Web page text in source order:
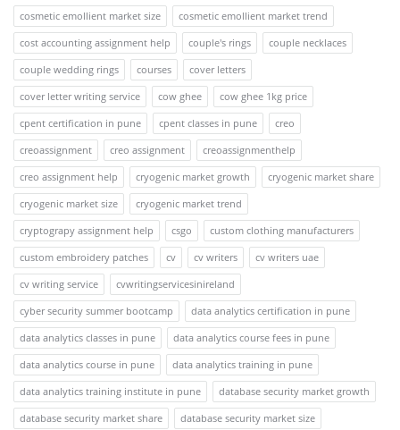
cosmetic emollient market size
cosmetic emollient market trend
cost accounting assignment help
couple's rings
couple necklaces
couple wedding rings
courses
cover letters
cover letter writing service
cow ghee
cow ghee 1kg price
cpent certification in pune
cpent classes in pune
creo
creoassignment
creo assignment
creoassignmenthelp
creo assignment help
cryogenic market growth
cryogenic market share
cryogenic market size
cryogenic market trend
cryptograpy assignment help
csgo
custom clothing manufacturers
custom embroidery patches
cv cv writers
cv writers uae
cv writing service
cvwritingservicesinireland
cyber security summer bootcamp
data analytics certification in pune
data analytics classes in pune
data analytics course fees in pune
data analytics course in pune
data analytics training in pune
data analytics training institute in pune
database security market growth
database security market share
database security market size